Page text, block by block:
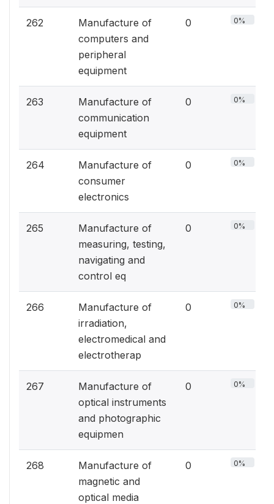
262
Manufacture of
computers and
peripheral
equipment
0 0%
263
Manufacture of
communication
equipment
0 0%
264
Manufacture of
consumer
electronics
0 0%
265
Manufacture of
measuring, testing,
navigating and
control eq
0 0%
266
Manufacture of
irradiation,
electromedical and
electrotherap
0 0%
267
Manufacture of
optical instruments
and photographic
equipmen
0 0%
268
Manufacture of
magnetic and
optical media
0 0%